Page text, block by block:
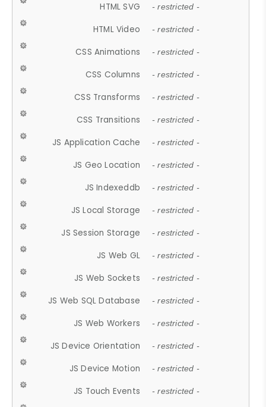
HTML SVG - restricted -
HTML Video - restricted -
CSS Animations - restricted -
CSS Columns - restricted -
CSS Transforms - restricted -
CSS Transitions - restricted -
JS Application Cache - restricted -
JS Geo Location - restricted -
JS Indexeddb - restricted -
JS Local Storage - restricted -
JS Session Storage - restricted -
JS Web GL - restricted -
JS Web Sockets - restricted -
JS Web SQL Database - restricted -
JS Web Workers - restricted -
JS Device Orientation - restricted -
JS Device Motion - restricted -
JS Touch Events - restricted -